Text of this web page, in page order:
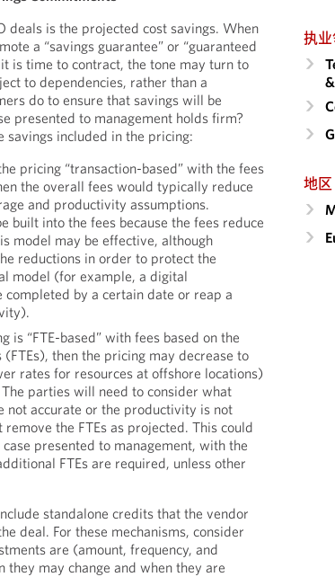
deals is the projected cost savings. When
a “savings guarantee” or “guaranteed
is time to contract, the tone may turn to
to dependencies, rather than a
do to ensure that savings will be
presented to management holds firm?
savings included in the pricing:
pricing “transaction-based” with the fees
the overall fees would typically reduce
and productivity assumptions.
built into the fees because the fees reduce
model may be effective, although
reductions in order to protect the
model (for example, a digital
by a certain date or reap a
is “FTE-based” with fees based on the
then the pricing may decrease to
rates for resources at offshore locations)
parties will need to consider what
not accurate or the productivity is not
the FTEs as projected. This could
presented to management, with the
FTEs are required, unless other
standalone credits that the vendor
deal. For these mechanisms, consider
are (amount, frequency, and
may change and when they are
执
地区